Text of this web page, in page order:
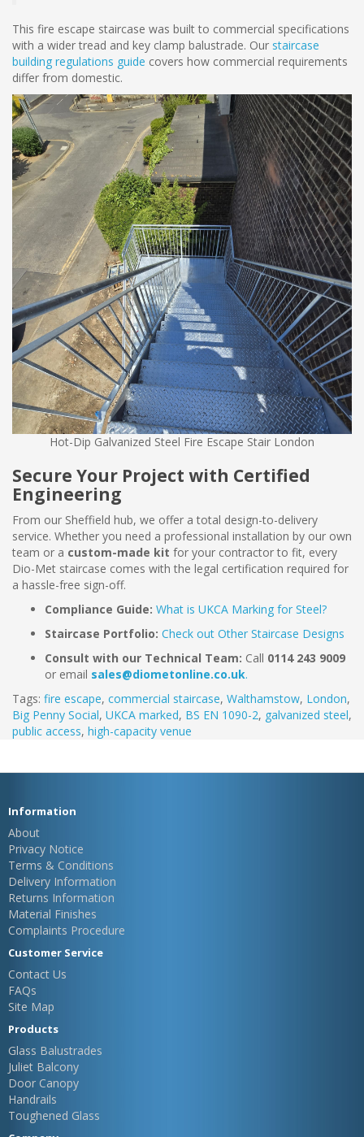
This fire escape staircase was built to commercial specifications
with a wider tread and key clamp balustrade. Our staircase
building regulations guide covers how commercial requirements
differ from domestic.
Hot-Dip Galvanized Steel Fire Escape Stair London
Secure Your Project with Certified
Engineering
From our Sheffield hub, we offer a total design-to-delivery
service. Whether you need a professional installation by our own
team or a custom-made kit for your contractor to fit, every
Dio-Met staircase comes with the legal certification required for
a hassle-free sign-off.
Compliance Guide: What is UKCA Marking for Steel?
Staircase Portfolio: Check out Other Staircase Designs
Consult with our Technical Team: Call 0114 243 9009
or email sales@diometonline.co.uk.
Tags: fire escape, commercial staircase, Walthamstow, London,
Big Penny Social, UKCA marked, BS EN 1090-2, galvanized steel,
public access, high-capacity venue
Information
About
Privacy Notice
Terms & Conditions
Delivery Information
Returns Information
Material Finishes
Complaints Procedure
Customer Service
Contact Us
FAQs
Site Map
Products
Glass Balustrades
Juliet Balcony
Door Canopy
Handrails
Toughened Glass